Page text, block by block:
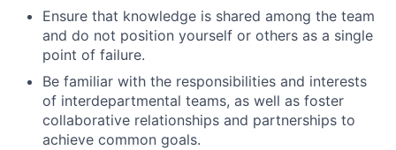
Ensure that knowledge is shared among the team
and do not position yourself or others as a single
point of failure.
Be familiar with the responsibilities and interests
of interdepartmental teams, as well as foster
collaborative relationships and partnerships to
achieve common goals.